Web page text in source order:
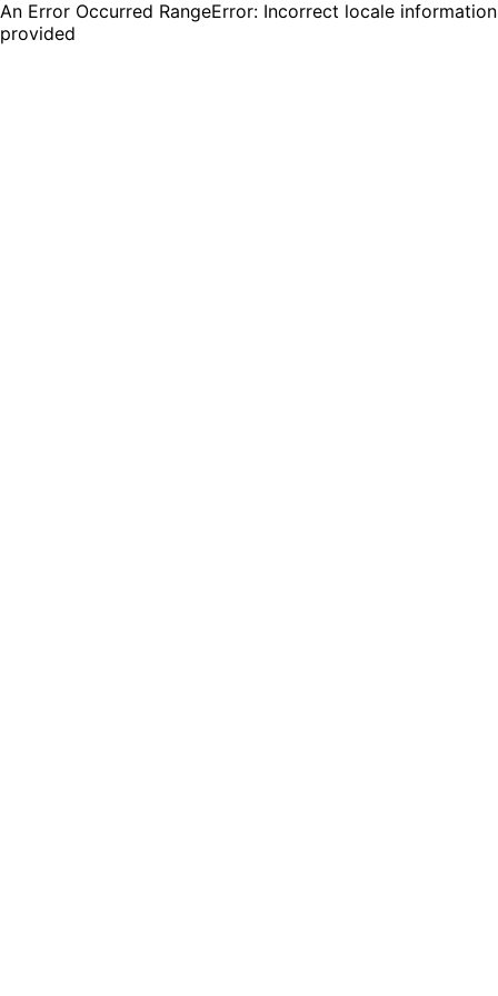
An Error Occurred RangeError: Incorrect locale information
provided